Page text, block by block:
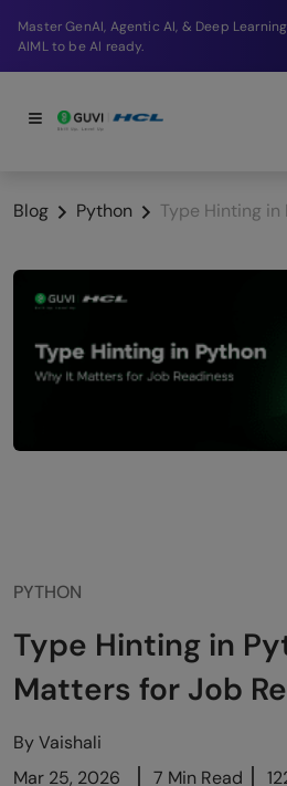
Break into a high-paying SDE role at a
company in just 9 months.
Blog Python
PYTHON
Type Hinting in
Matters for Job
ByVaishali
Mar 25, 2026
7 Min Read